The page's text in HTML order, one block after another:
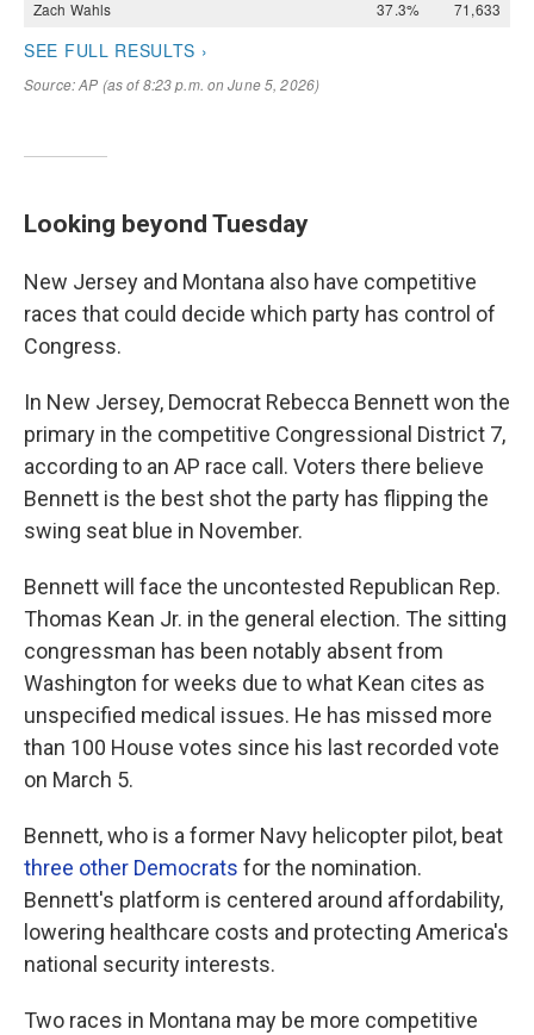
Looking beyond Tuesday
New Jersey and Montana also have competitive
races that could decide which party has control of
Congress.
In New Jersey, Democrat Rebecca Bennett won the
primary in the competitive Congressional District 7,
according to an AP race call. Voters there believe
Bennett is the best shot the party has flipping the
swing seat blue in November.
Bennett will face the uncontested Republican Rep.
Thomas Kean Jr. in the general election. The sitting
congressman has been notably absent from
Washington for weeks due to what Kean cites as
unspecified medical issues. He has missed more
than 100 House votes since his last recorded vote
on March 5.
Bennett, who is a former Navy helicopter pilot, beat
three other Democrats for the nomination.
Bennett's platform is centered around affordability,
lowering healthcare costs and protecting America's
national security interests.
Two races in Montana may be more competitive